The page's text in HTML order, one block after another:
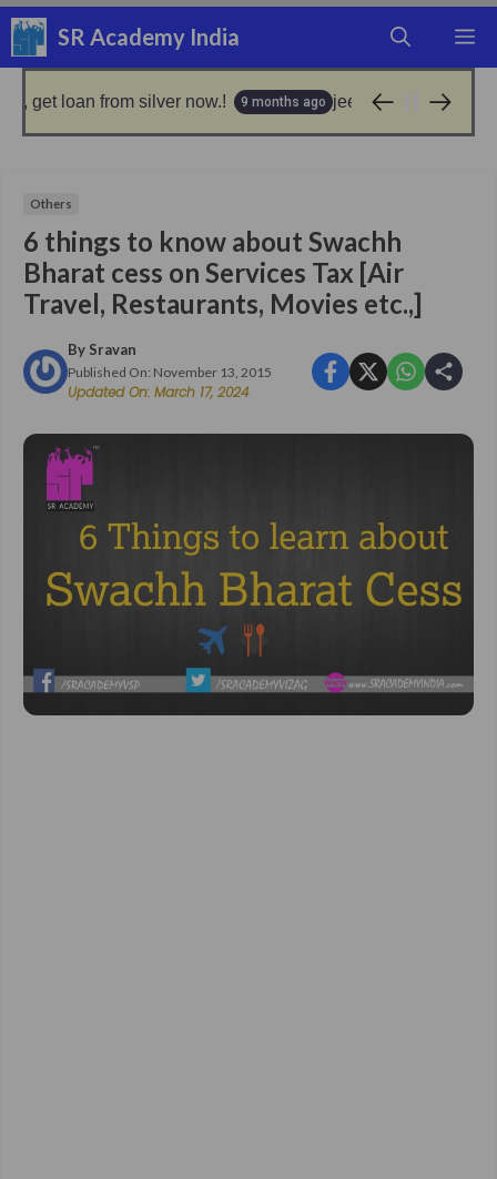
Skip
to
content
SR Academy India
from silver now.! 9 months ago jeevan pramaan: good
Others
6 things to know about Swachh
Bharat cess on Services Tax [Air
Travel, Restaurants, Movies etc.,]
By Sravan
Published On: November 13, 2015
Updated On: March 17, 2024